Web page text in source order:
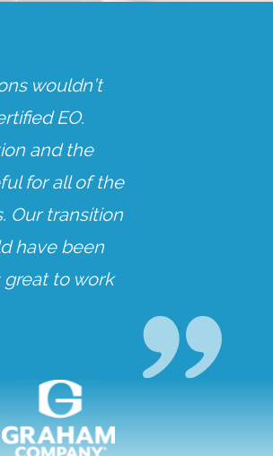
wouldn’t
EO.
and the
for all of the
Our transition
have been
to work